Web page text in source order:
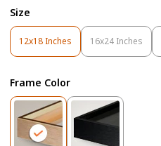
Size
12x18 Inches
Variant
Sold
Or
Unavailable
16x24 Inches
Variant
Sold
Unavailable
Frame Color